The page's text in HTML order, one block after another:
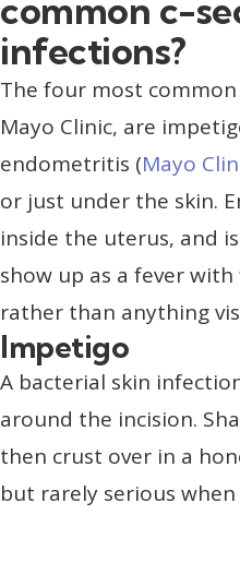
common c-
infections?
The four most
Mayo Clinic, are
endometritis (Mayo
or just under the skin.
inside the uterus, and
show up as a fever
rather than anything
Impetigo
A bacterial skin
around the incision.
then crust over in a
but rarely serious